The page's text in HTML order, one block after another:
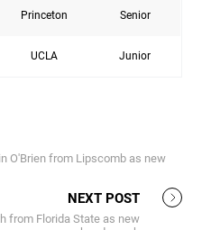
Princeton Senior
UCLA Junior
O'Brien from Lipscomb as new
NEXT POST
from Florida State as new